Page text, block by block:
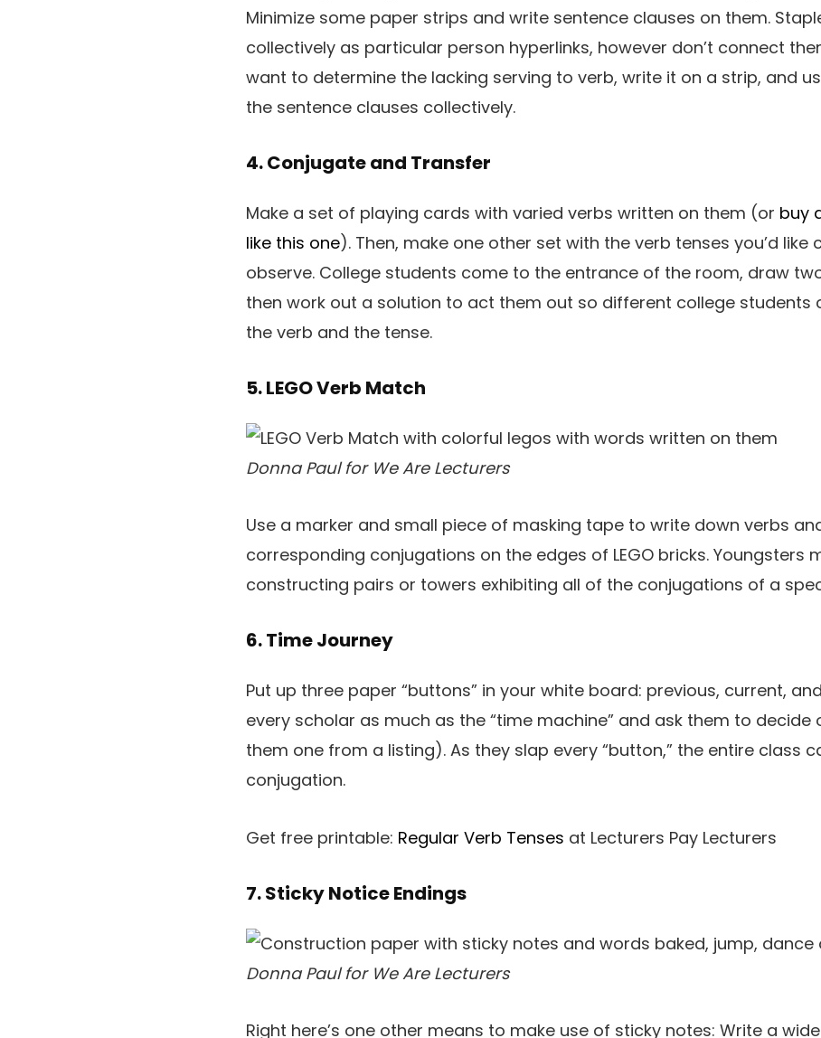
Minimize some paper strips and write sentence clauses on them.
collectively as particular person hyperlinks, however don’t connect
want to determine the lacking serving to verb, write it on a strip, and
the sentence clauses collectively.
4. Conjugate and Transfer
Make a set of playing cards with varied verbs written on them (or buy
like this one). Then, make one other set with the verb tenses you’d like
observe. College students come to the entrance of the room, draw
then work out a solution to act them out so different college students
the verb and the tense.
5. LEGO Verb Match
Donna Paul for We Are Lecturers
Use a marker and small piece of masking tape to write down verbs
corresponding conjugations on the edges of LEGO bricks. Youngsters
constructing pairs or towers exhibiting all of the conjugations of a
6. Time Journey
Put up three paper “buttons” in your white board: previous, current,
every scholar as much as the “time machine” and ask them to decide
them one from a listing). As they slap every “button,” the entire class
conjugation.
Get free printable: Regular Verb Tenses at Lecturers Pay Lecturers
7. Sticky Notice Endings
Donna Paul for We Are Lecturers
Right here’s one other means to make use of sticky notes: Write a